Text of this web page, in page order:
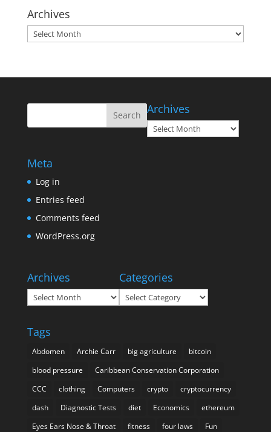
Archives
Archives
Archives
Archives
Meta
Log in
Entries feed
Comments feed
WordPress.org
Archives
Archives
Categories
Categories
Tags
Abdomen Archie Carr big agriculture
bitcoin
blood pressure
Caribbean Conservation Corporation
CCC
clothing Computers crypto
cryptocurrency
dash
Diagnostic Tests diet Economics
ethereum
Eyes Ears Nose & Throat
fitness four laws
Fun